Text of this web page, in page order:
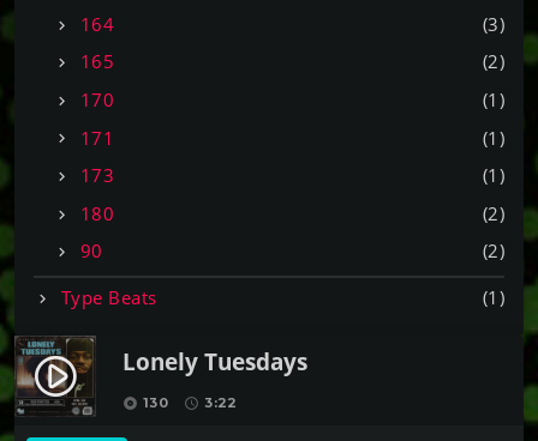
164
(3)
165
(2)
170
(1)
171
(1)
173
(1)
180
(2)
90
(2)
Type Beats
(1)
play_circle_filled Lonely Tuesdays
album 130 schedule 3:22